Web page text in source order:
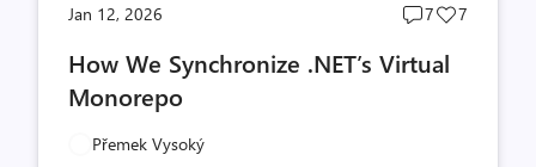
Jan 12, 2026
Post
count
7
Post
7
How We Synchronize .NET’s Virtual
Monorepo
Přemek Vysoký